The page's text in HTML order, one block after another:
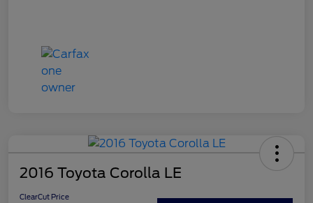
2016 Toyota Corolla LE
ClearCut Price